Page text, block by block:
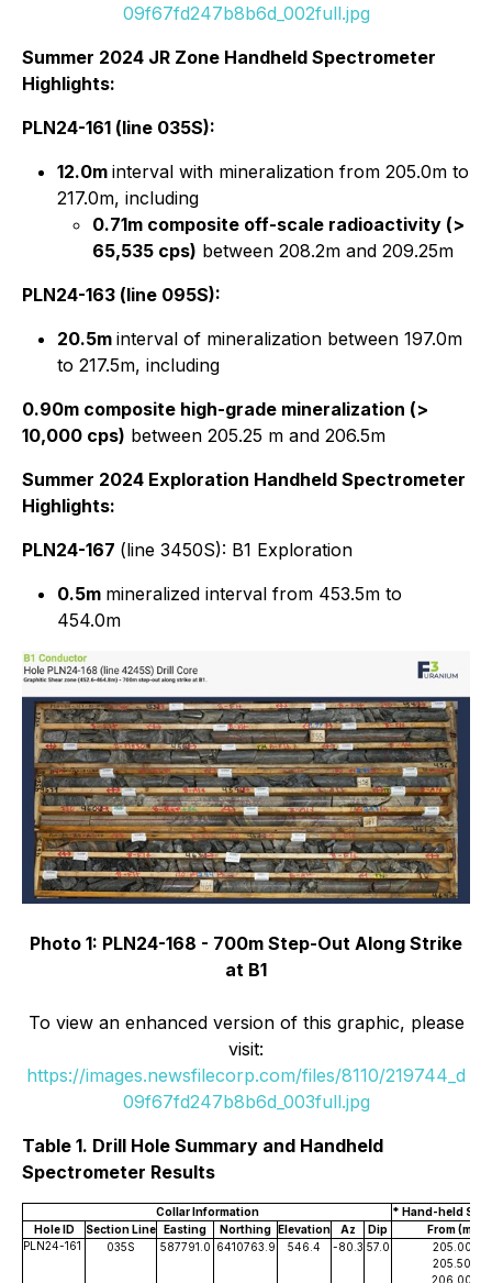
09f67fd247b8b6d_002full.jpg
Summer 2024 JR Zone Handheld Spectrometer
Highlights:
PLN24-161 (line 035S):
12.0m interval with mineralization from 205.0m to
217.0m, including
0.71m composite off-scale radioactivity (>
65,535 cps) between 208.2m and 209.25m
PLN24-163 (line 095S):
20.5m interval of mineralization between 197.0m
to 217.5m, including
0.90m composite high-grade mineralization (>
10,000 cps) between 205.25 m and 206.5m
Summer 2024 Exploration Handheld Spectrometer
Highlights:
PLN24-167 (line 3450S): B1 Exploration
0.5m mineralized interval from 453.5m to
454.0m
Photo 1: PLN24-168 - 700m Step-Out Along Strike
at B1
To view an enhanced version of this graphic, please
visit:
https://images.newsfilecorp.com/files/8110/219744_d
09f67fd247b8b6d_003full.jpg
Table 1. Drill Hole Summary and Handheld
Spectrometer Results
Collar Information
* Hand-held
Hole ID
Section Line Easting Northing Elevation Az Dip
From (m)
PLN24-161
035S 587791.0 6410763.9 546.4 -80.3 57.0
205.00
205.50
206.00